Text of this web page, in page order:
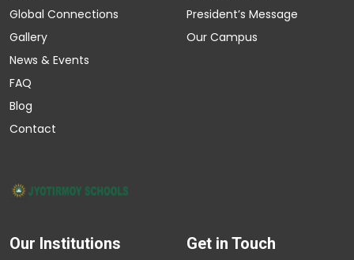
Global Connections
Gallery
News & Events
FAQ
Blog
Contact
President’s Message
Our Campus
Our Institutions Get in Touch